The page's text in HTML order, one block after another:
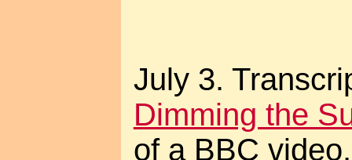
July 3.
Dimming the
of a BBC